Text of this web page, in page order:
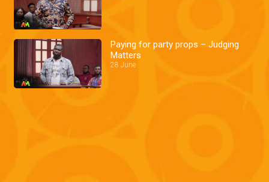
Paying for party props – Judging
Matters
28 June